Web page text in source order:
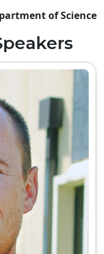
of Science